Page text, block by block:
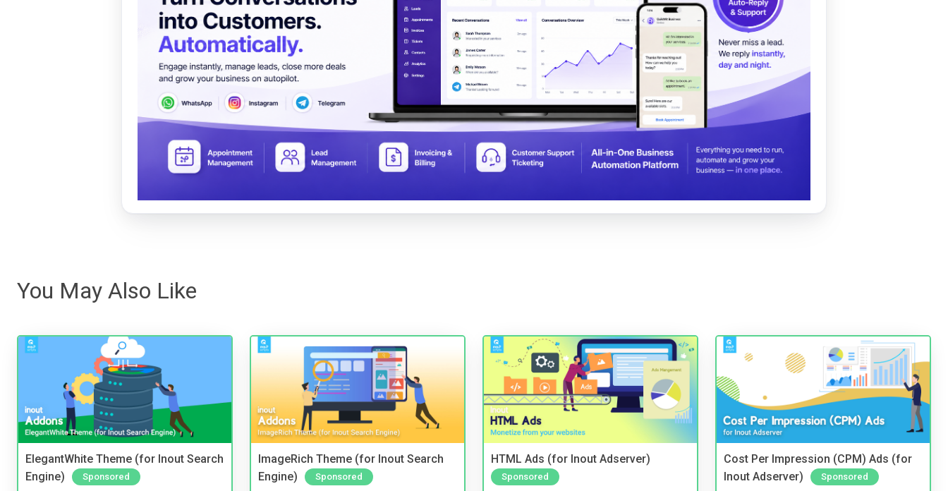
You May Also Like
ElegantWhite Theme (for Inout Search
Engine)
Sponsored
ImageRich Theme (for Inout Search
Engine)
Sponsored
HTML Ads (for Inout Adserver)
Sponsored
Cost Per Impression (CPM) Ads (for
Inout Adserver)
Sponsored